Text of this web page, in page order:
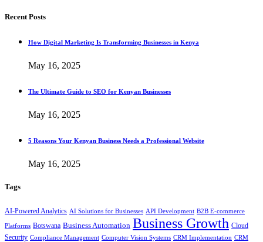
Recent Posts
How Digital Marketing Is Transforming Businesses in Kenya
May 16, 2025
The Ultimate Guide to SEO for Kenyan Businesses
May 16, 2025
5 Reasons Your Kenyan Business Needs a Professional Website
May 16, 2025
Tags
AI-Powered Analytics AI Solutions for Businesses API Development B2B E-commerce
Platforms Botswana Business Automation Business Growth Cloud
Security Compliance Management Computer Vision Systems CRM Implementation CRM